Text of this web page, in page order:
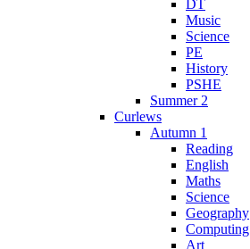
DT
Music
Science
PE
History
PSHE
Summer 2
Curlews
Autumn 1
Reading
English
Maths
Science
Geography
Computing
Art